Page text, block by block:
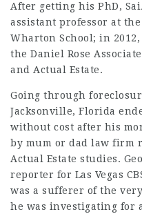
After getting his PhD,
assistant professor at
Wharton School; in
the Daniel Rose
and Actual Estate.
Going through
Jacksonville, Florida
without cost after his
by mum or dad law firm
Actual Estate studies.
reporter for Las Vegas
was a sufferer of the
he was investigating for